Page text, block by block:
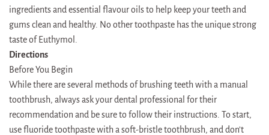
ingredients and essential flavour oils to help keep your teeth and
gums clean and healthy. No other toothpaste has the unique strong
taste of Euthymol.
Directions
Before You Begin
While there are several methods of brushing teeth with a manual
toothbrush, always ask your dental professional for their
recommendation and be sure to follow their instructions. To start,
use fluoride toothpaste with a soft-bristle toothbrush, and don’t